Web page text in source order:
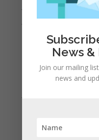
July 2021
June 2021
May 2021
April 2021
March 2021
February 2021
News
Join our mailing
news and